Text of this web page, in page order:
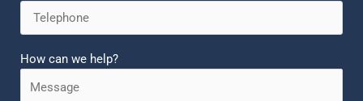
How can we help?